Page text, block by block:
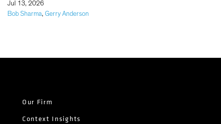
Bob Sharma, Gerry Anderson
Jul 13, 2026
Our Firm
Context Insights